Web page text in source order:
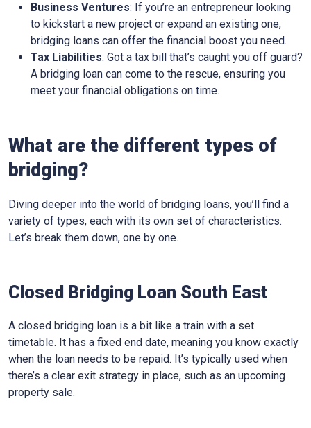
Business Ventures: If you’re an entrepreneur looking
to kickstart a new project or expand an existing one,
bridging loans can offer the financial boost you need.
Tax Liabilities: Got a tax bill that’s caught you off guard?
A bridging loan can come to the rescue, ensuring you
meet your financial obligations on time.
What are the different types of
bridging?
Diving deeper into the world of bridging loans, you’ll find a
variety of types, each with its own set of characteristics.
Let’s break them down, one by one.
Closed Bridging Loan South East
A closed bridging loan is a bit like a train with a set
timetable. It has a fixed end date, meaning you know exactly
when the loan needs to be repaid. It’s typically used when
there’s a clear exit strategy in place, such as an upcoming
property sale.